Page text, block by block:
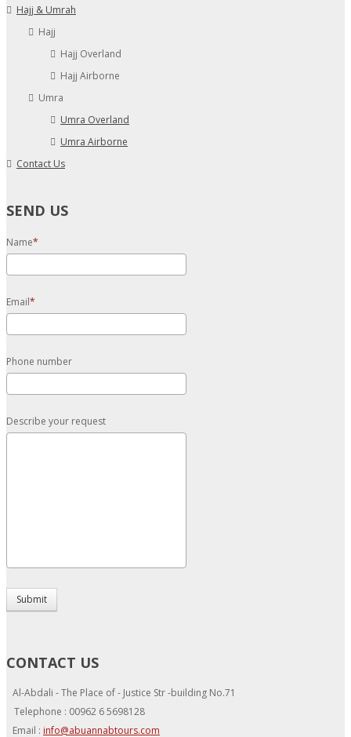
Hajj & Umrah
Hajj
Hajj Overland
Hajj Airborne
Umra
Umra Overland
Umra Airborne
Contact Us
SEND US
Name
Email
Phone number
Describe your request
Submit
CONTACT US
Al-Abdali - The Place of - Justice Str -building No.71
Telephone : 00962 6 5698128
Email : info@abuannabtours.com